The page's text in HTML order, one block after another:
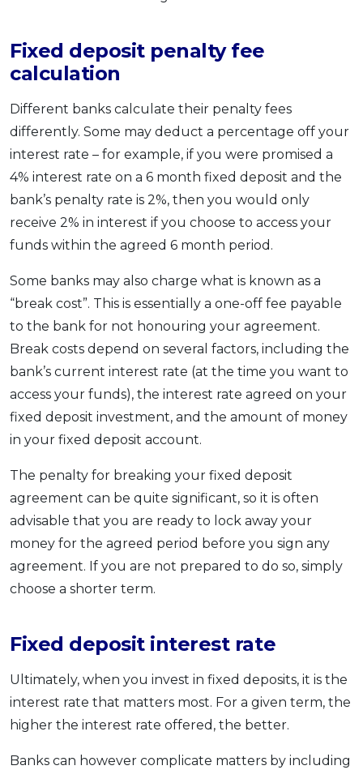
Fixed deposit penalty fee
calculation
Different banks calculate their penalty fees
differently. Some may deduct a percentage off your
interest rate – for example, if you were promised a
4% interest rate on a 6 month fixed deposit and the
bank’s penalty rate is 2%, then you would only
receive 2% in interest if you choose to access your
funds within the agreed 6 month period.
Some banks may also charge what is known as a
“break cost”. This is essentially a one-off fee payable
to the bank for not honouring your agreement.
Break costs depend on several factors, including the
bank’s current interest rate (at the time you want to
access your funds), the interest rate agreed on your
fixed deposit investment, and the amount of money
in your fixed deposit account.
The penalty for breaking your fixed deposit
agreement can be quite significant, so it is often
advisable that you are ready to lock away your
money for the agreed period before you sign any
agreement. If you are not prepared to do so, simply
choose a shorter term.
Fixed deposit interest rate
Ultimately, when you invest in fixed deposits, it is the
interest rate that matters most. For a given term, the
higher the interest rate offered, the better.
Banks can however complicate matters by including